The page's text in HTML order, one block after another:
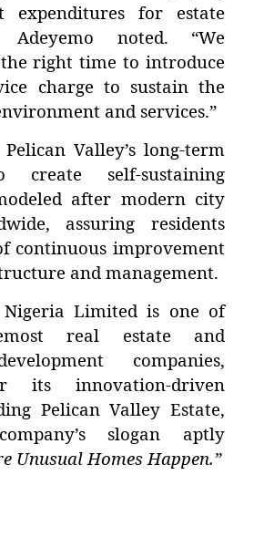
expenditures for estate
Adeyemo noted. “We
right time to introduce
charge to sustain the
and services.”
Valley’s long-term
self-sustaining
after modern city
assuring residents
continuous improvement
and management.
Nigeria Limited is one of
real estate and
companies,
its innovation-driven
Pelican Valley Estate,
slogan aptly
Unusual Homes Happen.”